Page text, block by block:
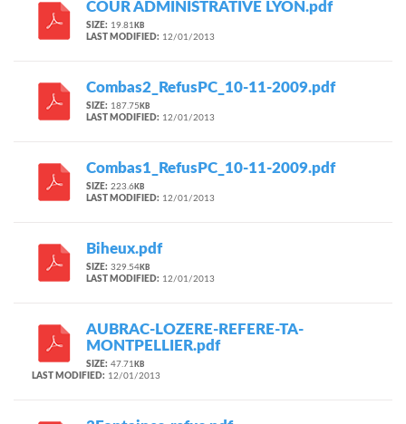
COUR ADMINISTRATIVE LYON.pdf
SIZE: 19.81 KB
LAST MODIFIED: 12/01/2013
Combas2_RefusPC_10-11-2009.pdf
SIZE: 187.75 KB
LAST MODIFIED: 12/01/2013
Combas1_RefusPC_10-11-2009.pdf
SIZE: 223.6 KB
LAST MODIFIED: 12/01/2013
Biheux.pdf
SIZE: 329.54 KB
LAST MODIFIED: 12/01/2013
AUBRAC-LOZERE-REFERE-TA-
MONTPELLIER.pdf
SIZE: 47.71 KB
LAST MODIFIED: 12/01/2013